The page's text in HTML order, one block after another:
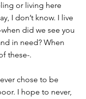
or living here
I don’t know. I live
did we see you
in need? When
these-.
chose to be
I hope to never,